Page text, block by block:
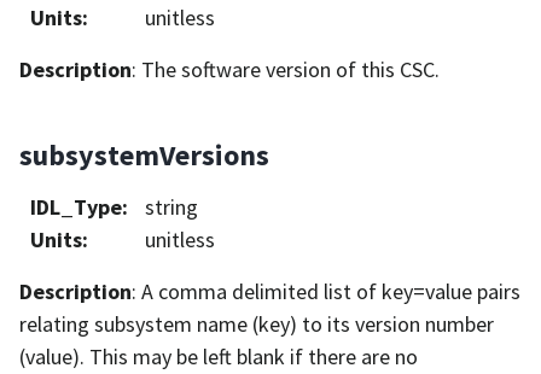
Units:
unitless
Description: The software version of this CSC.
subsystemVersions
IDL_Type:
string
Units:
unitless
Description: A comma delimited list of key=value pairs
relating subsystem name (key) to its version number
(value). This may be left blank if there are no